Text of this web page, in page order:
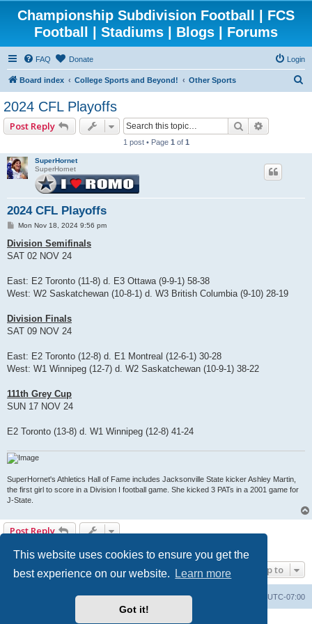
This website uses cookies to ensure you get the
best experience on our website.
Learn more
Got it!
Championship Subdivision Football | FCS
Football | Stadiums | Blogs | Forums
FAQ Donate Login
Board index College Sports and Beyond! Other Sports
2024 CFL Playoffs
Post Reply Search
1 post • Page 1 of 1
SuperHornet
SuperHornet
2024 CFL Playoffs
P
s
t
Mon Nov 18, 2024 9:56 pm
Division Semifinals
SAT 02 NOV 24
East: E2 Toronto (11-8) d. E3 Ottawa (9-9-1) 58-38
West: W2 Saskatchewan (10-8-1) d. W3 British Columbia (9-10) 28-19
Division Finals
SAT 09 NOV 24
East: E2 Toronto (12-8) d. E1 Montreal (12-6-1) 30-28
West: W1 Winnipeg (12-7) d. W2 Saskatchewan (10-9-1) 38-22
111th Grey Cup
SUN 17 NOV 24
E2 Toronto (13-8) d. W1 Winnipeg (12-8) 41-24
SuperHornet's Athletics Hall of Fame includes Jacksonville State kicker Ashley Martin,
the first girl to score in a Division I football game. She kicked 3 PATs in a 2001 game for
J-State.
Post Reply
Jump to
UTC-07:00
Delete cookies
Contact us
Powered by ® Forum Software © phpBB Limited